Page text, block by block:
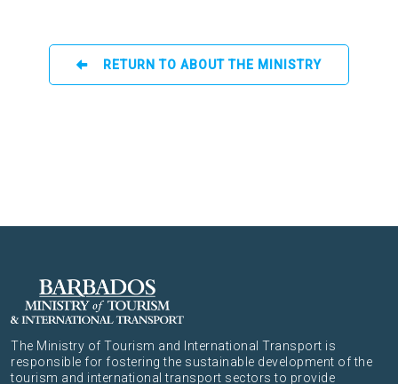
RETURN TO ABOUT THE MINISTRY
The Ministry of Tourism and International Transport is
responsible for fostering the sustainable development of the
tourism and international transport sectors to provide